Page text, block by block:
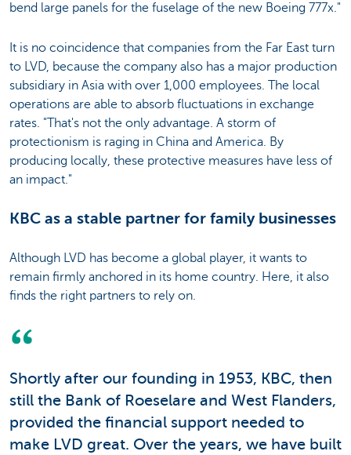
bend large panels for the fuselage of the new Boeing 777x."
It is no coincidence that companies from the Far East turn
to LVD, because the company also has a major production
subsidiary in Asia with over 1,000 employees. The local
operations are able to absorb fluctuations in exchange
rates. "That's not the only advantage. A storm of
protectionism is raging in China and America. By
producing locally, these protective measures have less of
an impact."
KBC as a stable partner for family businesses
Although LVD has become a global player, it wants to
remain firmly anchored in its home country. Here, it also
finds the right partners to rely on.
Shortly after our founding in 1953, KBC, then
still the Bank of Roeselare and West Flanders,
provided the financial support needed to
make LVD great. Over the years, we have built